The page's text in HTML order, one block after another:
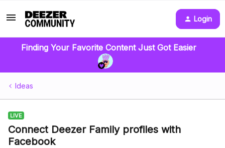
Login
Finding Your Favorite Content Just Got Easier
Ideas
LIVE
Connect Deezer Family profiles with
Facebook